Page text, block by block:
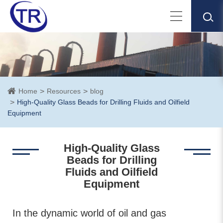
Home Resources
blog
High-Quality Glass Beads for Drilling Fluids and Oilfield
Equipment
High-Quality Glass
Beads for Drilling
Fluids and Oilfield
Equipment
In the dynamic world of oil and gas